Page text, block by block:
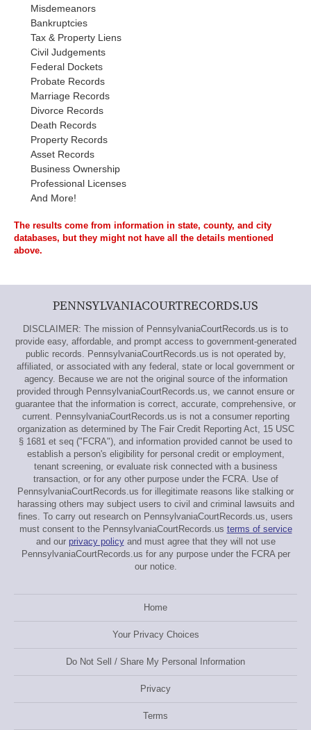
Misdemeanors
Bankruptcies
Tax & Property Liens
Civil Judgements
Federal Dockets
Probate Records
Marriage Records
Divorce Records
Death Records
Property Records
Asset Records
Business Ownership
Professional Licenses
And More!
The results come from information in state, county, and city
databases, but they might not have all the details mentioned
above.
PENNSYLVANIACOURTRECORDS.US
DISCLAIMER: The mission of PennsylvaniaCourtRecords.us is to
provide easy, affordable, and prompt access to government-generated
public records. PennsylvaniaCourtRecords.us is not operated by,
affiliated, or associated with any federal, state or local government or
agency. Because we are not the original source of the information
provided through PennsylvaniaCourtRecords.us, we cannot ensure or
guarantee that the information is correct, accurate, comprehensive, or
current. PennsylvaniaCourtRecords.us is not a consumer reporting
organization as determined by The Fair Credit Reporting Act, 15 USC
§ 1681 et seq ("FCRA"), and information provided cannot be used to
establish a person's eligibility for personal credit or employment,
tenant screening, or evaluate risk connected with a business
transaction, or for any other purpose under the FCRA. Use of
PennsylvaniaCourtRecords.us for illegitimate reasons like stalking or
harassing others may subject users to civil and criminal lawsuits and
fines. To carry out research on PennsylvaniaCourtRecords.us, users
must consent to the PennsylvaniaCourtRecords.us terms of service
and our privacy policyand must agree that they will not use
PennsylvaniaCourtRecords.us for any purpose under the FCRA per
our notice.
Home
Your Privacy Choices
Do Not Sell / Share My Personal Information
Privacy
Terms